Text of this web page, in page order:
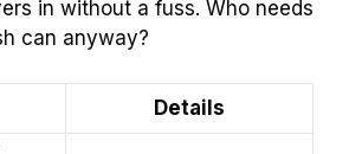
in without a fuss. Who needs
can anyway?
Details